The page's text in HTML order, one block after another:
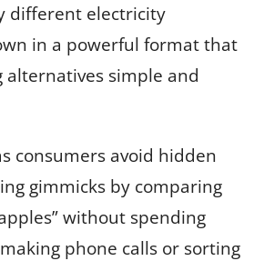
different electricity
in a powerful format that
alternatives simple and
consumers avoid hidden
gimmicks by comparing
without spending
phone calls or sorting